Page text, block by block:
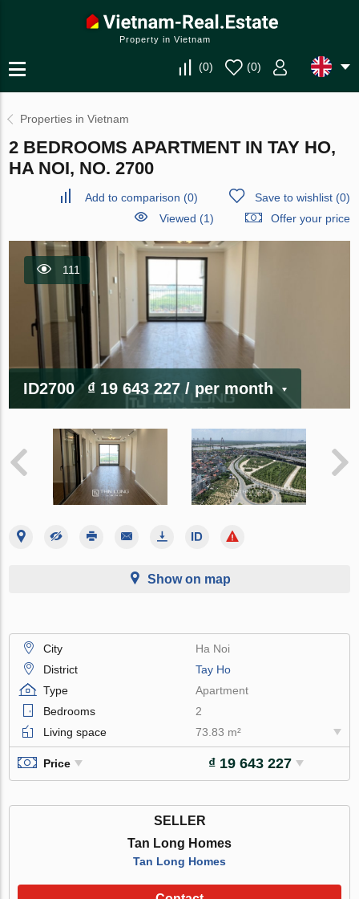
Property in Vietnam
(0) (0)
Properties in Vietnam
2 BEDROOMS APARTMENT IN TAY HO,
HA NOI, NO. 2700
Add to comparison (0) Save to wishlist(0)
Viewed (1)
Offer your price
111
ID2700 ₫ 19 643 227/ per month
Show on map
City
Ha Noi
District
Tay Ho
Type
Apartment
Bedrooms
2
Living space
73.83 m²
Price ₫ 19 643 227
SELLER
Tan Long Homes
Tan Long Homes